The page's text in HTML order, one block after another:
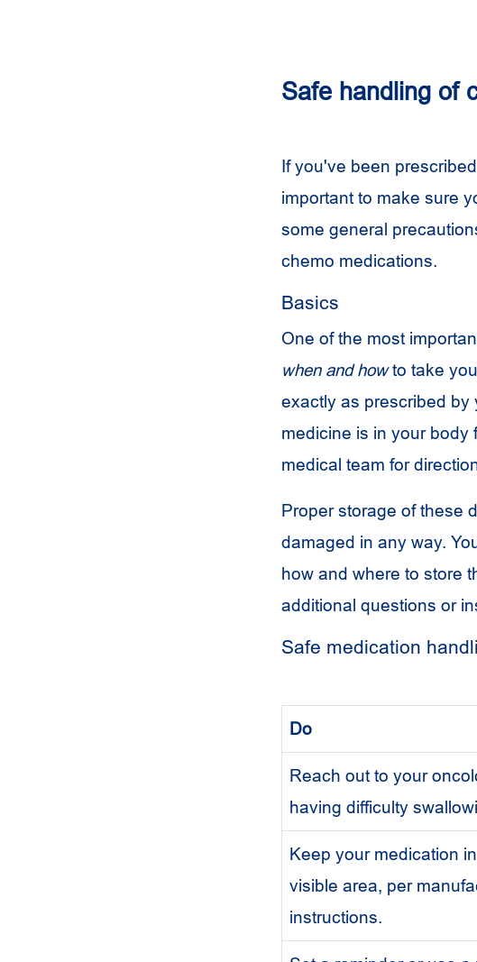
Safe handling of
If you've been
important to make sure
some general
chemo medications.
Basics
One of the most
when and howto take
exactly as prescribed by
medicine is in your body
medical team for
Proper storage of these
damaged in any way.
how and where to store
additional questions or
Safe medication
Do
Reach out to your
having difficulty
Keep your medication
visible area, per
instructions.